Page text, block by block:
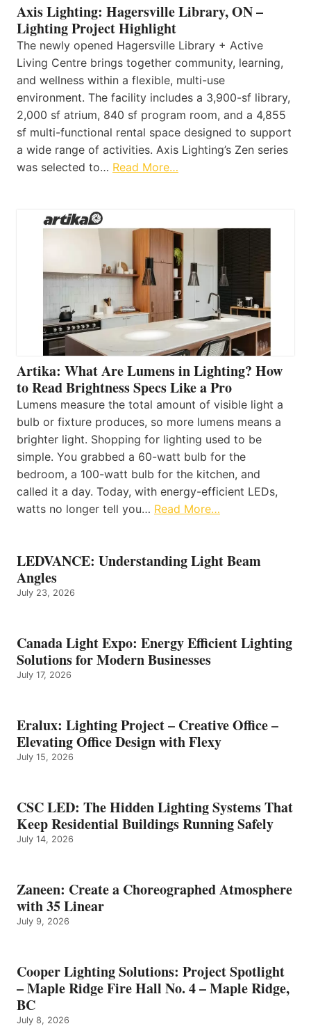
Axis Lighting: Hagersville Library, ON –
Lighting Project Highlight
The newly opened Hagersville Library + Active
Living Centre brings together community, learning,
and wellness within a flexible, multi-use
environment. The facility includes a 3,900-sf library,
2,000 sf atrium, 840 sf program room, and a 4,855
sf multi-functional rental space designed to support
a wide range of activities. Axis Lighting’s Zen series
was selected to… Read More…
Artika: What Are Lumens in Lighting? How
to Read Brightness Specs Like a Pro
Lumens measure the total amount of visible light a
bulb or fixture produces, so more lumens means a
brighter light. Shopping for lighting used to be
simple. You grabbed a 60-watt bulb for the
bedroom, a 100-watt bulb for the kitchen, and
called it a day. Today, with energy-efficient LEDs,
watts no longer tell you… Read More…
LEDVANCE: Understanding Light Beam
Angles
July 23, 2026
Canada Light Expo: Energy Efficient Lighting
Solutions for Modern Businesses
July 17, 2026
Eralux: Lighting Project – Creative Office –
Elevating Office Design with Flexy
July 15, 2026
CSC LED: The Hidden Lighting Systems That
Keep Residential Buildings Running Safely
July 14, 2026
Zaneen: Create a Choreographed Atmosphere
with 35 Linear
July 9, 2026
Cooper Lighting Solutions: Project Spotlight
– Maple Ridge Fire Hall No. 4 – Maple Ridge,
BC
July 8, 2026